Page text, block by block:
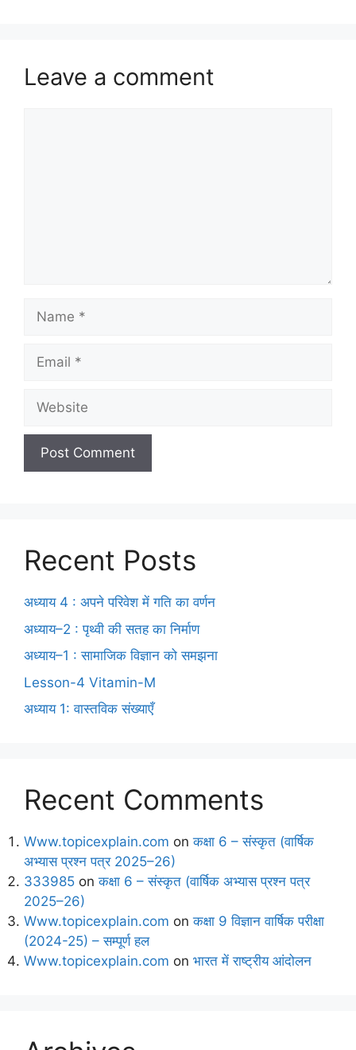
Leave a comment
Recent Posts
अध्याय 4 : अपने परिवेश में गति का वर्णन
अध्याय–2 : पृथ्वी की सतह का निर्माण
अध्याय–1 : सामाजिक विज्ञान को समझना
Lesson-4 Vitamin-M
अध्याय 1: वास्तविक संख्याएँ
Recent Comments
Www.topicexplain.com onकक्षा 6 – संस्कृत (वार्षिक
अभ्यास प्रश्न पत्र 2025–26)
333985 onकक्षा 6 – संस्कृत (वार्षिक अभ्यास प्रश्न पत्र
2025–26)
Www.topicexplain.com onकक्षा 9 विज्ञान वार्षिक परीक्षा
(2024-25) – सम्पूर्ण हल
Www.topicexplain.com on भारत में राष्ट्रीय आंदोलन